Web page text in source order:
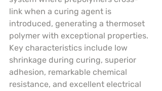
link when a curing agent is
introduced, generating a thermoset
polymer with exceptional properties.
Key characteristics include low
shrinkage during curing, superior
adhesion, remarkable chemical
resistance, and excellent electrical